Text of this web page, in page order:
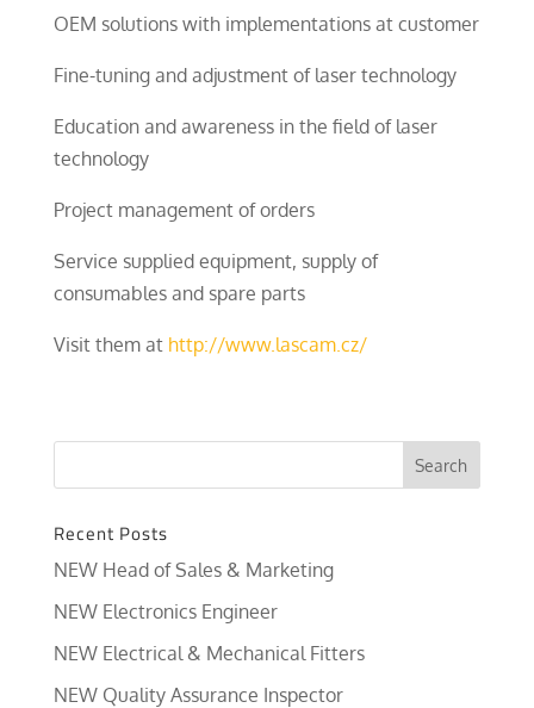
OEM solutions with implementations at customer
Fine-tuning and adjustment of laser technology
Education and awareness in the field of laser
technology
Project management of orders
Service supplied equipment, supply of
consumables and spare parts
Visit them at http://www.lascam.cz/
Recent Posts
NEW Head of Sales & Marketing
NEW Electronics Engineer
NEW Electrical & Mechanical Fitters
NEW Quality Assurance Inspector